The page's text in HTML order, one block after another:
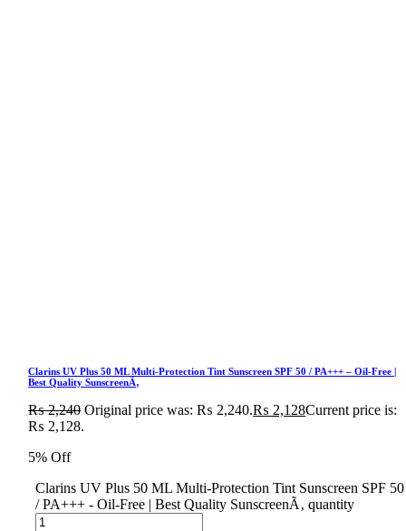
Clarins UV Plus 50 ML Multi-Protection Tint Sunscreen SPF 50 / PA+++ – Oil-Free |
Best Quality SunscreenÃ‚
₨2,240 Original price was: ₨ 2,240.₨ 2,128Current price is:
₨ 2,128.
5% Off
Clarins UV Plus 50 ML Multi-Protection Tint Sunscreen SPF 50
/ PA+++ - Oil-Free | Best Quality SunscreenÃ‚ quantity